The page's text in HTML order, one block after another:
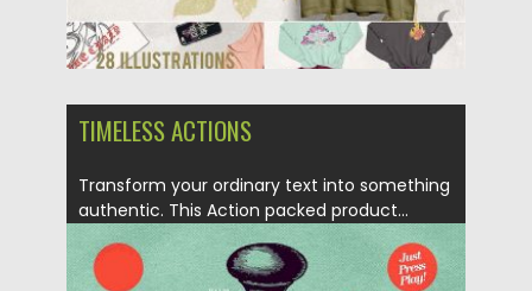
TIMELESS ACTIONS
Transform your ordinary text into something
authentic. This Action packed product...
Posted on 17.01.2018 by Spread